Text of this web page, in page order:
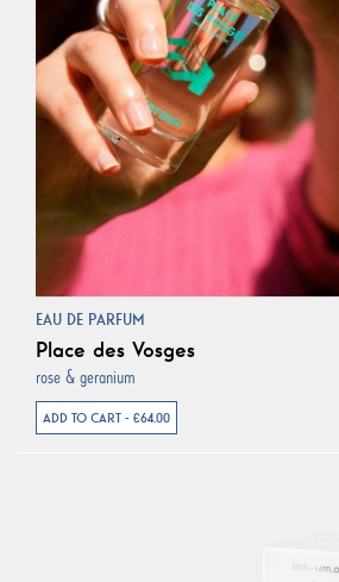
EAU DE PARFUM
Place des Vosges
rose & geranium
ADD TO CART - €64.00